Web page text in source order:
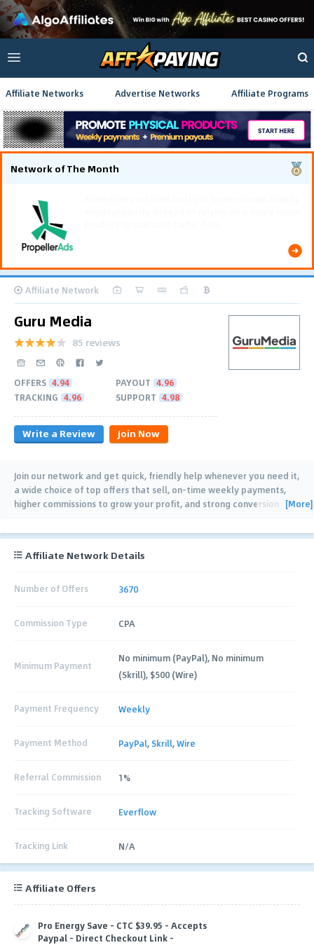
Affiliate Networks Advertise Networks Affiliate Programs
Network of The Month
Affiliate Network
Guru Media
85 reviews
OFFERS 4.94 PAYOUT 4.96
TRACKING 4.96 SUPPORT 4.98
Write a Review Join Now
Join our network and get quick, friendly help whenever you need it,
a wide choice of top offers that sell, on-time weekly payments,
higher commissions to grow your profit, and strong conversion
[More]
Affiliate Network Details
Number of Offers 3670
Commission Type CPA
Minimum Payment
No minimum (PayPal), No minimum
(Skrill), $500 (Wire)
Payment Frequency Weekly
Payment Method PayPal, Skrill,Wire
Referral Commission 1%
Tracking Software Everflow
Tracking Link N/A
Affiliate Offers
Pro Energy Save - CTC $39.95 - Accepts
Paypal - Direct Checkout Link -